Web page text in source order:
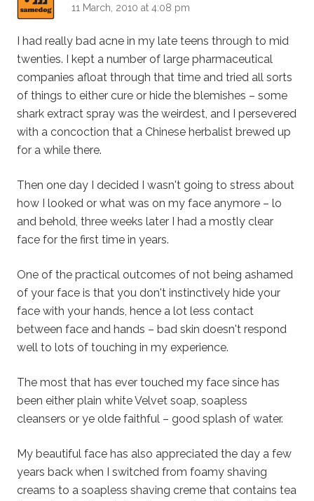
11 March, 2010 at 4:08 pm
I had really bad acne in my late teens through to mid
twenties. I kept a number of large pharmaceutical
companies afloat through that time and tried all sorts
of things to either cure or hide the blemishes – some
shark extract spray was the weirdest, and I persevered
with a concoction that a Chinese herbalist brewed up
for a while there.
Then one day I decided I wasn't going to stress about
how I looked or what was on my face anymore – lo
and behold, three weeks later I had a mostly clear
face for the first time in years.
One of the practical outcomes of not being ashamed
of your face is that you don't instinctively hide your
face with your hands, hence a lot less contact
between face and hands – bad skin doesn't respond
well to lots of touching in my experience.
The most that has ever touched my face since has
been either plain white Velvet soap, soapless
cleansers or ye olde faithful – good splash of water.
My beautiful face has also appreciated the day a few
years back when I switched from foamy shaving
creams to a soapless shaving creme that contains tea